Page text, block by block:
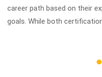
career path based on their
goals. While both